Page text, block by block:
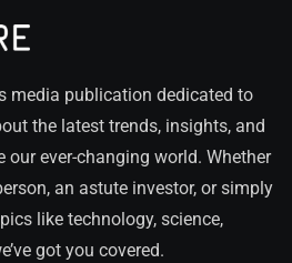
media publication dedicated to
the latest trends, insights, and
ever-changing world. Whether
an astute investor, or simply
like technology, science,
got you covered.